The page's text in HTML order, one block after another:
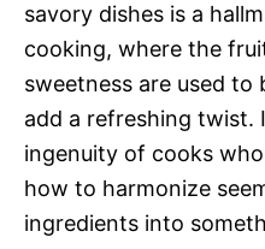
savory dishes is a
cooking, where the
sweetness are used to
add a refreshing twist.
ingenuity of cooks
how to harmonize
ingredients into